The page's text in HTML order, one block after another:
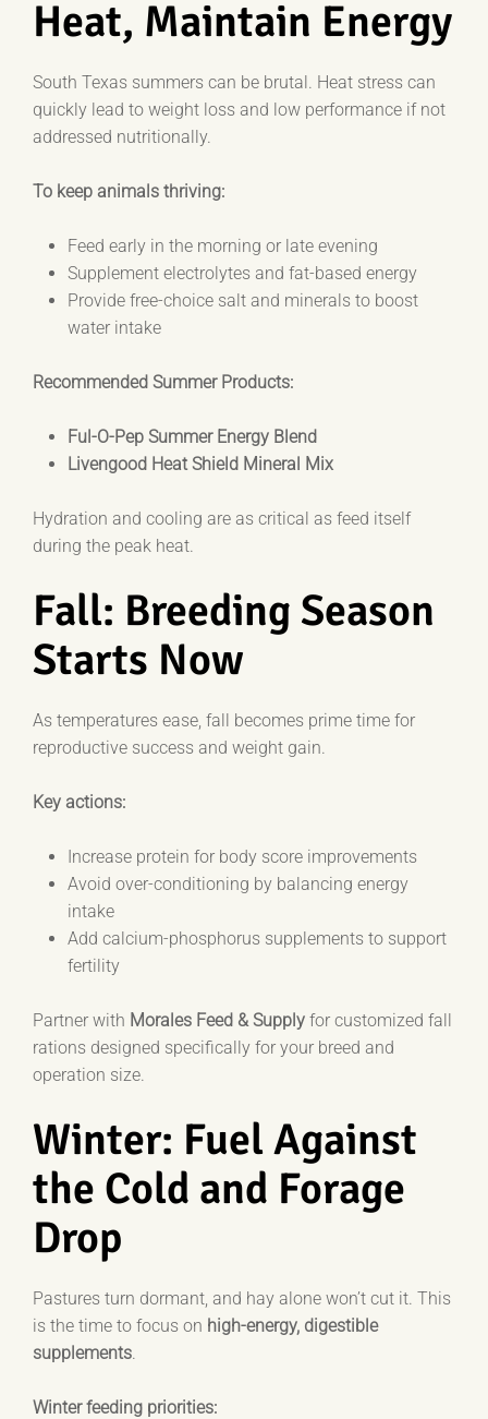
Heat, Maintain Energy
South Texas summers can be brutal. Heat stress can
quickly lead to weight loss and low performance if not
addressed nutritionally.
To keep animals thriving:
Feed early in the morning or late evening
Supplement electrolytes and fat-based energy
Provide free-choice salt and minerals to boost
water intake
Recommended Summer Products:
Ful-O-Pep Summer Energy Blend
Livengood Heat Shield Mineral Mix
Hydration and cooling are as critical as feed itself
during the peak heat.
Fall: Breeding Season
Starts Now
As temperatures ease, fall becomes prime time for
reproductive success and weight gain.
Key actions:
Increase protein for body score improvements
Avoid over-conditioning by balancing energy
intake
Add calcium-phosphorus supplements to support
fertility
Partner with Morales Feed & Supply for customized fall
rations designed specifically for your breed and
operation size.
Winter: Fuel Against
the Cold and Forage
Drop
Pastures turn dormant, and hay alone won’t cut it. This
is the time to focus on high-energy, digestible
supplements.
Winter feeding priorities: